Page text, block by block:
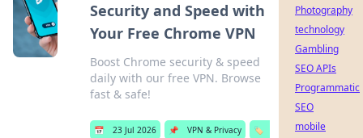
Security and Speed with
Your Free Chrome VPN
Boost Chrome security & speed
daily with our free VPN. Browse
fast & safe!
📅 23 Jul 2026 📌 VPN & Privacy
🏷️
Photography
technology
Gambling
SEO APIs
Programmatic
SEO
mobile